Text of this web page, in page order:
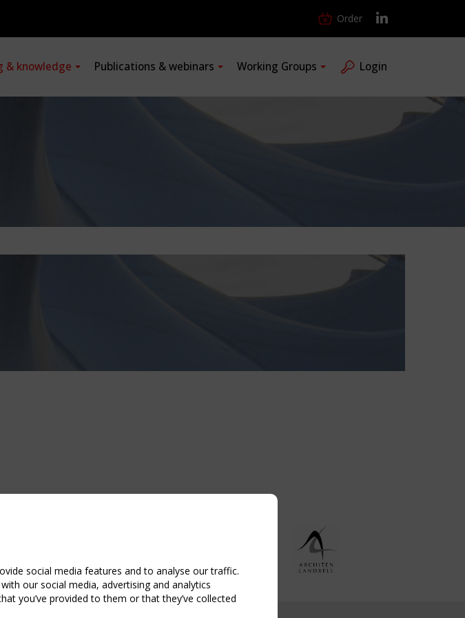
Order
& knowledge Publications & webinars Working Groups Login
social media features and to analyse our traffic.
our social media, advertising and analytics
you’ve provided to them or that they’ve collected